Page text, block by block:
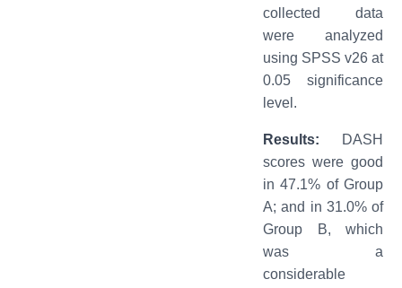
collected data
were analyzed
using SPSS v26 at
0.05 significance
level.
Results:
DASH
scores were good
in 47.1% of Group
A; and in 31.0% of
Group B, which
was a
considerable